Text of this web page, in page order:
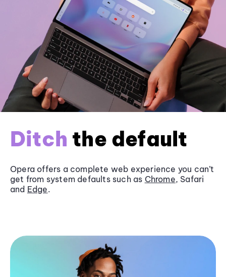
Ditch the default
Opera offers a complete web experience you can’t
get from system defaults such as Chrome, Safari
and Edge.